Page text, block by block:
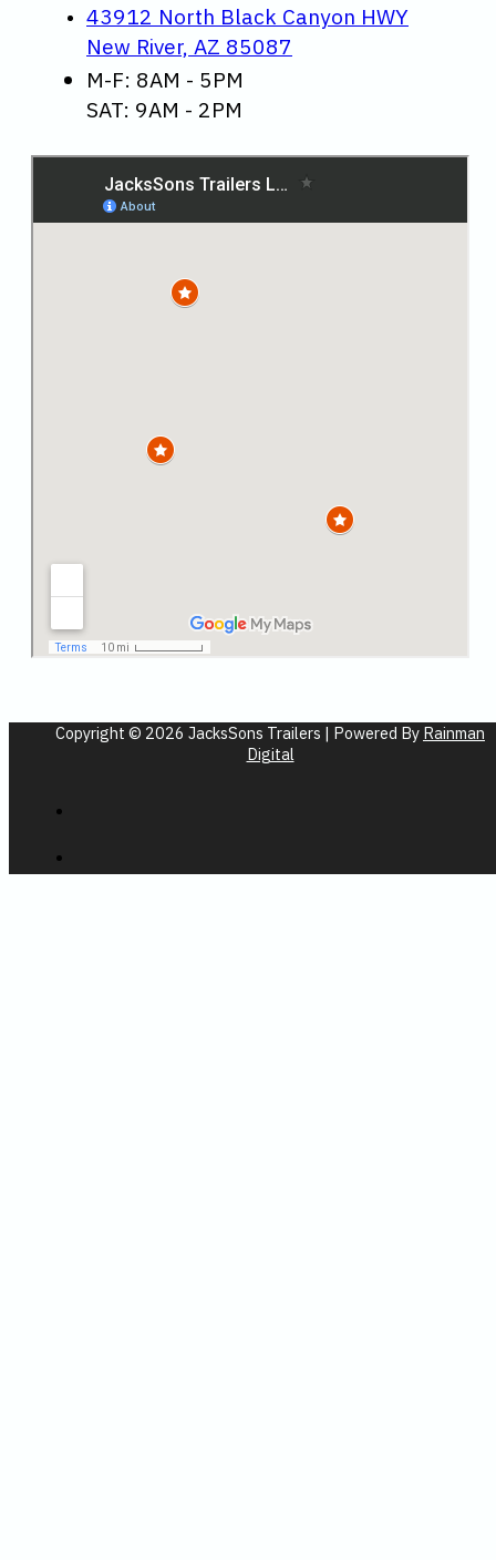
43912 North Black Canyon HWY
New River, AZ 85087
M-F: 8AM - 5PM
SAT: 9AM - 2PM
Copyright © 2026 JacksSons Trailers | Powered By Rainman
Digital